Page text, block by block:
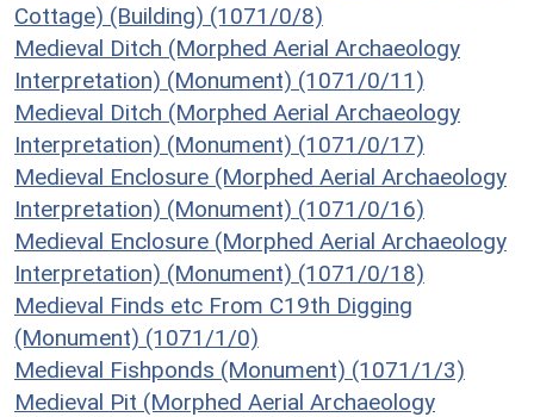
Cottage) (Building) (1071/0/8)
Medieval Ditch (Morphed Aerial Archaeology
Interpretation) (Monument) (1071/0/11)
Medieval Ditch (Morphed Aerial Archaeology
Interpretation) (Monument) (1071/0/17)
Medieval Enclosure (Morphed Aerial Archaeology
Interpretation) (Monument) (1071/0/16)
Medieval Enclosure (Morphed Aerial Archaeology
Interpretation) (Monument) (1071/0/18)
Medieval Finds etc From C19th Digging
(Monument) (1071/1/0)
Medieval Fishponds (Monument) (1071/1/3)
Medieval Pit (Morphed Aerial Archaeology